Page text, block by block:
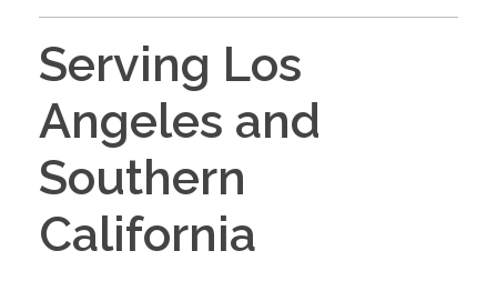
Serving Los
Angeles and
Southern
California